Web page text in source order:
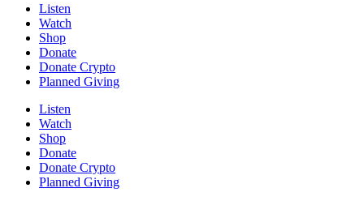
Listen
Watch
Shop
Donate
Donate Crypto
Planned Giving
Listen
Watch
Shop
Donate
Donate Crypto
Planned Giving